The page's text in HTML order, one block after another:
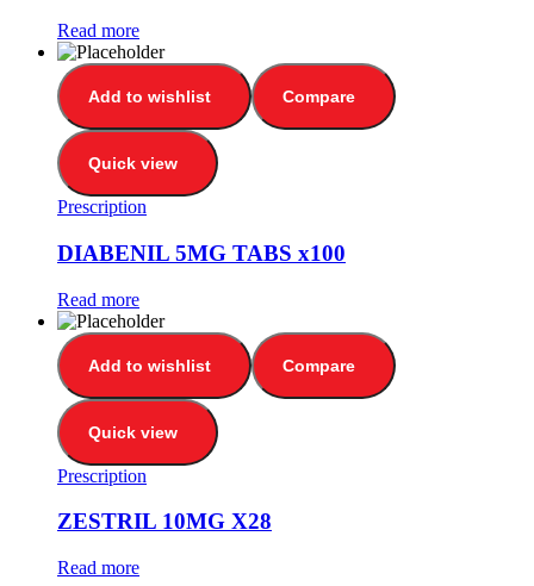
Read more
Add to wishlist Compare
Quick view
Prescription
DIABENIL 5MG TABS x100
Read more
Add to wishlist Compare
Quick view
Prescription
ZESTRIL 10MG X28
Read more